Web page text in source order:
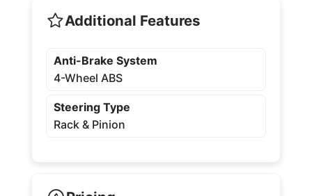
Additional Features
Anti-Brake System
4-Wheel ABS
Steering Type
Rack & Pinion